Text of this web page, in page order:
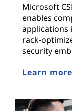
Microsoft
enables
applications
rack-
security
Learn more